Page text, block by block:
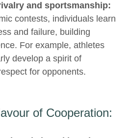
and sportsmanship:
contests, individuals learn
and failure, building
For example, athletes
develop a spirit of
for opponents.
of Cooperation: